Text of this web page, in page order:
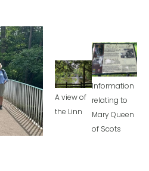
A view of
the Linn
Information
relating to
Mary Queen
of Scots